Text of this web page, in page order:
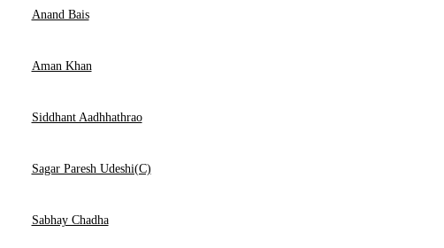
Anand Bais
Aman Khan
Siddhant Aadhhathrao
Sagar Paresh Udeshi(C)
Sabhay Chadha